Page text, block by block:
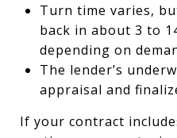
Turn time varies,
back in about 3 to
depending on
The lender’s
appraisal and
If your contract